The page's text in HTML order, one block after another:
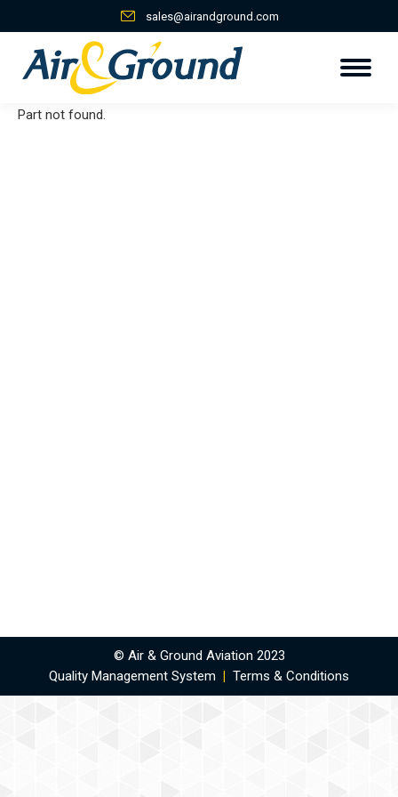
sales@airandground.com
Part not found.
© Air & Ground Aviation 2023
Quality Management System | Terms & Conditions